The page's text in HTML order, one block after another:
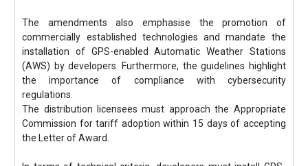
The amendments also emphasise the promotion of
commercially established technologies and mandate the
installation of GPS-enabled Automatic Weather Stations
(AWS) by developers. Furthermore, the guidelines highlight
the importance of compliance with cybersecurity
regulations.
The distribution licensees must approach the Appropriate
Commission for tariff adoption within 15 days of accepting
the Letter of Award.